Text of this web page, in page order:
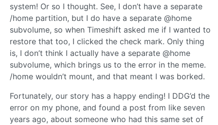
system! Or so I thought. See, I don’t have a separate
/home partition, but I do have a separate @home
subvolume, so when Timeshift asked me if I wanted to
restore that too, I clicked the check mark. Only thing
is, I don’t think I actually have a separate @home
subvolume, which brings us to the error in the meme.
/home wouldn’t mount, and that meant I was borked.
Fortunately, our story has a happy ending! I DDG’d the
error on my phone, and found a post from like seven
years ago, about someone who had this same set of